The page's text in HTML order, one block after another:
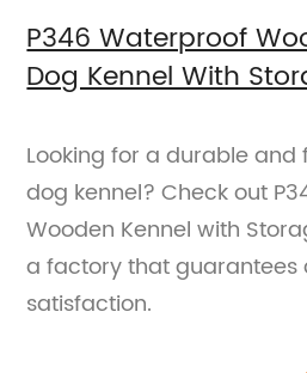
P346 Waterproof
Dog Kennel With
Looking for a durable
dog kennel? Check out
Wooden Kennel with
a factory that guarantees
satisfaction.